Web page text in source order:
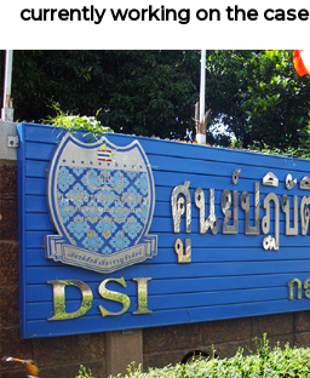
currently working on the